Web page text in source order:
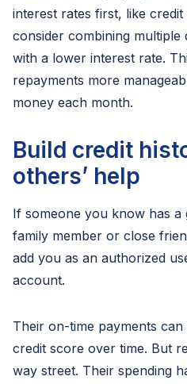
interest rates first, like
consider combining multiple
with a lower interest rate.
repayments more
money each month.
Build credit
others’ help
If someone you know has a
family member or close
add you as an authorized
account.
Their on-time payments
credit score over time. But
way street. Their spending